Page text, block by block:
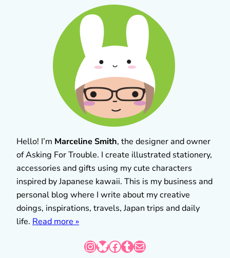
Hello! I’m Marceline Smith, the designer and owner
of Asking For Trouble. I create illustrated stationery,
accessories and gifts using my cute characters
inspired by Japanese kawaii. This is my business and
personal blog where I write about my creative
doings, inspirations, travels, Japan trips and daily
life. Read more »
InstagramBluesky Facebook Tumblr Mail